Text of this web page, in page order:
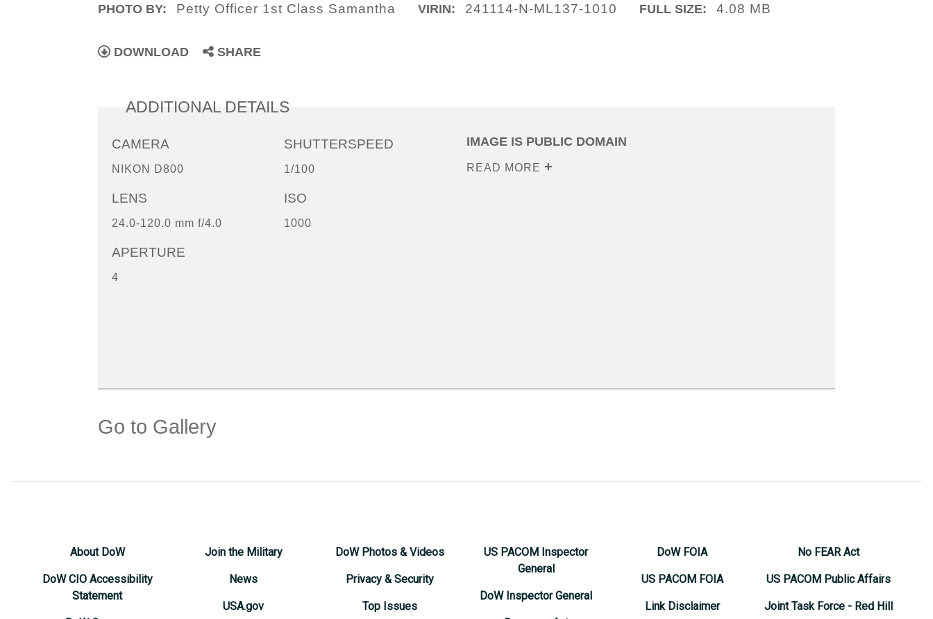
PHOTO BY: Petty Officer 1st Class Samantha VIRIN: 241114-N-ML137-1010 FULL SIZE: 4.08 MB
DOWNLOAD SHARE
ADDITIONAL DETAILS
CAMERA
NIKON D800
LENS
24.0-120.0 mm f/4.0
APERTURE
4
SHUTTERSPEED
1/100
ISO
1000
IMAGE IS PUBLIC DOMAIN
READ MORE
Go to Gallery
About DoW
DoW CIO Accessibility
Statement
Join the Military
News
USA.gov
DoW Photos & Videos
Privacy & Security
Top Issues
US PACOM Inspector
General
DoW Inspector General
DoW FOIA
US PACOM FOIA
Link Disclaimer
No FEAR Act
US PACOM Public Affairs
Joint Task Force - Red Hill